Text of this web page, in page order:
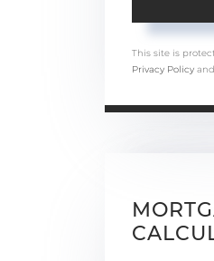
This site is
Privacy Policy and